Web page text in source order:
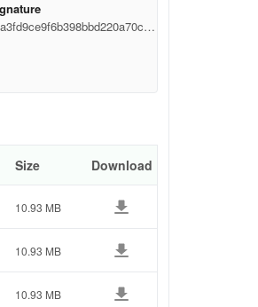
preferred mode.
calculations,
and search bar
Size Download
10.93 MB
10.93 MB
10.93 MB